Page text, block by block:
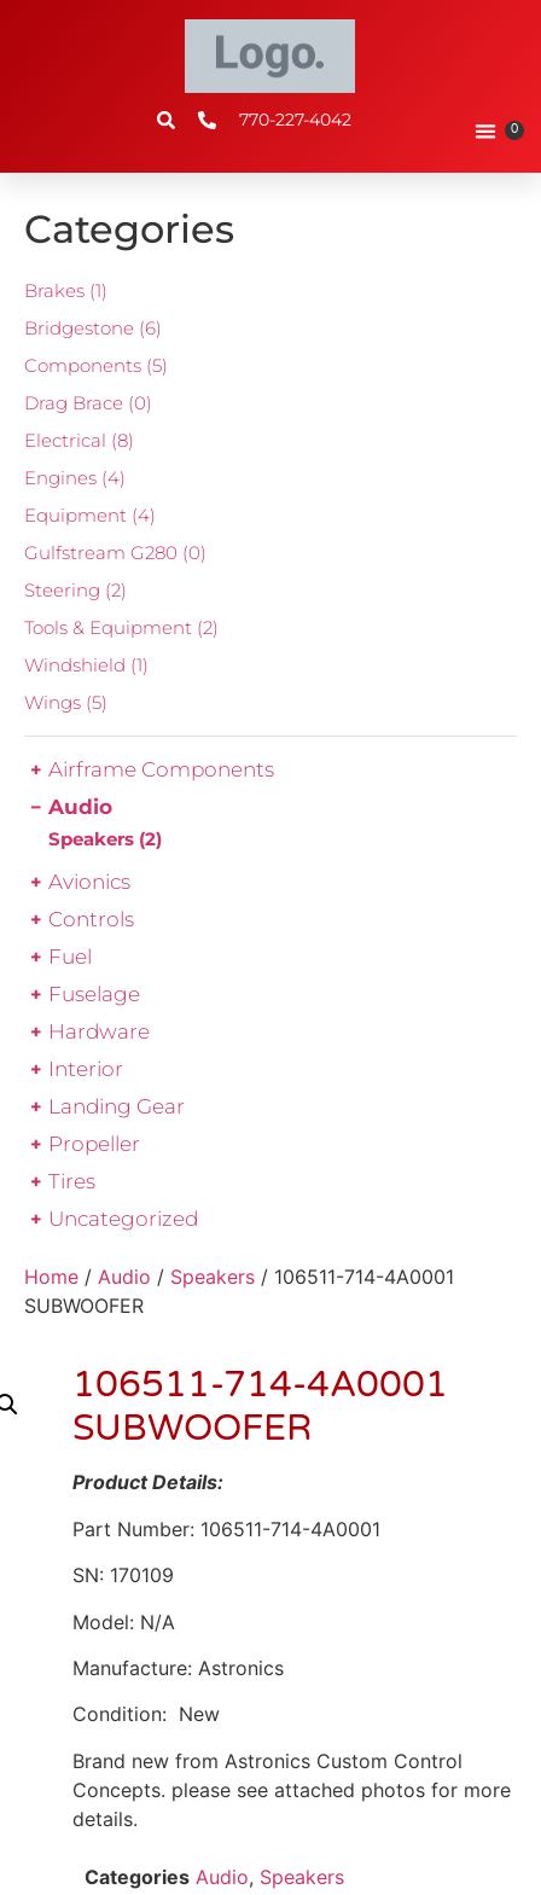
770-227-4042 0
Categories
Brakes (1)
Bridgestone (6)
Components (5)
Drag Brace (0)
Electrical (8)
Engines (4)
Equipment (4)
Gulfstream G280 (0)
Steering (2)
Tools & Equipment (2)
Windshield (1)
Wings (5)
Airframe Components
Audio
Speakers (2)
Avionics
Controls
Fuel
Fuselage
Hardware
Interior
Landing Gear
Propeller
Tires
Uncategorized
Home / Audio / Speakers / 106511-714-4A0001
SUBWOOFER
106511-714-4A0001
SUBWOOFER
Product Details:
Part Number: 106511-714-4A0001
SN: 170109
Model: N/A
Manufacture: Astronics
Condition: New
Brand new from Astronics Custom Control
Concepts. please see attached photos for more
details.
Categories Audio, Speakers